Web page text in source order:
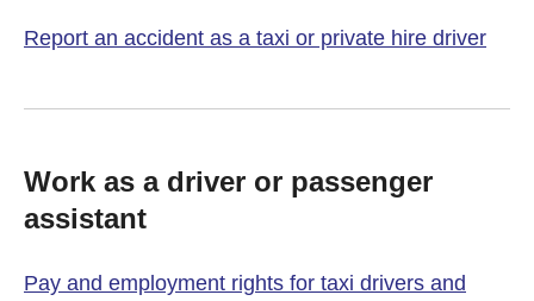
Report an accident as a taxi or private hire driver
Work as a driver or passenger
assistant
Pay and employment rights for taxi drivers and